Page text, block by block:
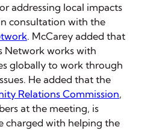
addressing local impacts
consultation with the
. McCarey added that
Network works with
globally to work through
He added that the
Relations Commission,
at the meeting, is
charged with helping the